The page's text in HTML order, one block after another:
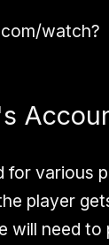
watch?
for various
player
will need to